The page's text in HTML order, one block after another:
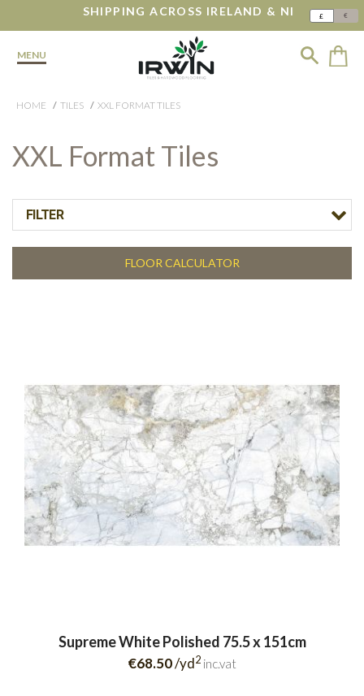
SHIPPING ACROSS IRELAND & NI £ €
MENU
HOME TILES XXL FORMAT TILES
XXL Format Tiles
FILTER
FLOOR CALCULATOR
Supreme White Polished 75.5 x 151cm
€68.50/yd2 inc.vat